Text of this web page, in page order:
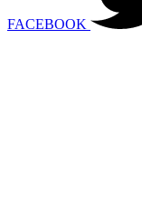
FACEBOOK